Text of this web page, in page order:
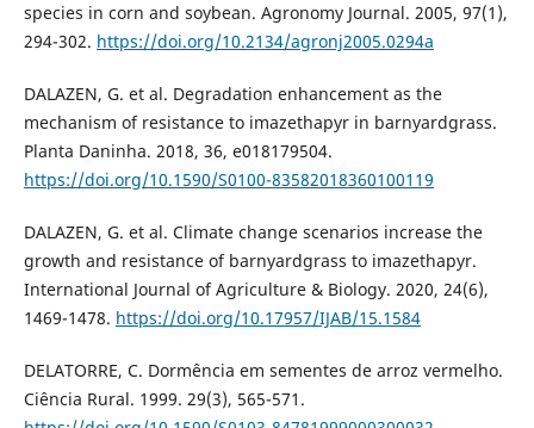
species in corn and soybean. Agronomy Journal. 2005, 97(1),
294-302. https://doi.org/10.2134/agronj2005.0294a
DALAZEN, G. et al. Degradation enhancement as the
mechanism of resistance to imazethapyr in barnyardgrass.
Planta Daninha. 2018, 36, e018179504.
https://doi.org/10.1590/S0100-83582018360100119
DALAZEN, G. et al. Climate change scenarios increase the
growth and resistance of barnyardgrass to imazethapyr.
International Journal of Agriculture & Biology. 2020, 24(6),
1469-1478. https://doi.org/10.17957/IJAB/15.1584
DELATORRE, C. Dormência em sementes de arroz vermelho.
Ciência Rural. 1999. 29(3), 565-571.